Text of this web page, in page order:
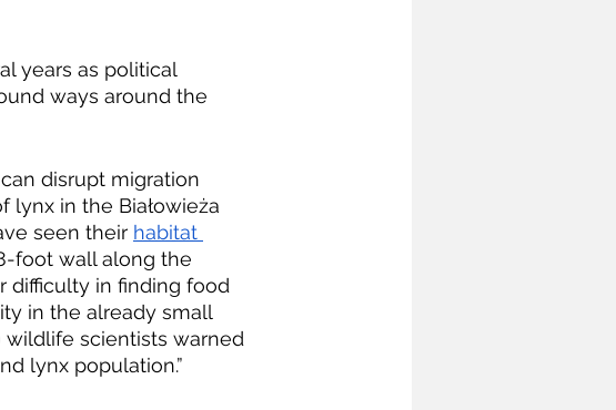
years as political
ways around the
disrupt migration
lynx in the Białowieża
seen their habitat
foot wall along the
difficulty in finding food
in the already small
scientists warned
lynx population.”